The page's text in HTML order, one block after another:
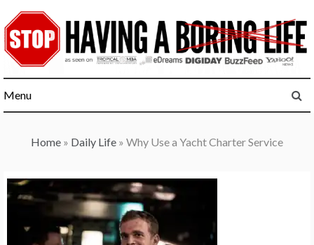
to
content
Menu
Home » Daily Life » Why Use a Yacht Charter Service